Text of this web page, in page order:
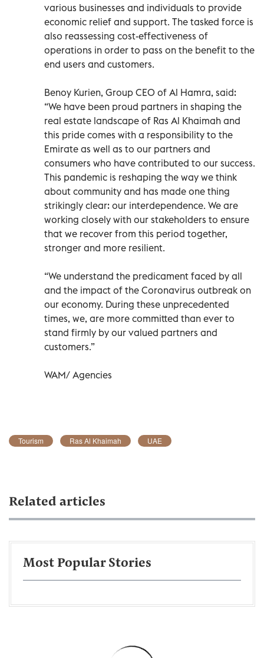
various businesses and individuals to provide
economic relief and support. The tasked force is
also reassessing cost-effectiveness of
operations in order to pass on the benefit to the
end users and customers.
Benoy Kurien, Group CEO of Al Hamra, said:
“We have been proud partners in shaping the
real estate landscape of Ras Al Khaimah and
this pride comes with a responsibility to the
Emirate as well as to our partners and
consumers who have contributed to our success.
This pandemic is reshaping the way we think
about community and has made one thing
strikingly clear: our interdependence. We are
working closely with our stakeholders to ensure
that we recover from this period together,
stronger and more resilient.
“We understand the predicament faced by all
and the impact of the Coronavirus outbreak on
our economy. During these unprecedented
times, we, are more committed than ever to
stand firmly by our valued partners and
customers.”
WAM/ Agencies
Tourism Ras Al Khaimah UAE
Related articles
Most Popular Stories